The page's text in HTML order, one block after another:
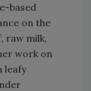
based
on the
raw milk,
work on
leafy